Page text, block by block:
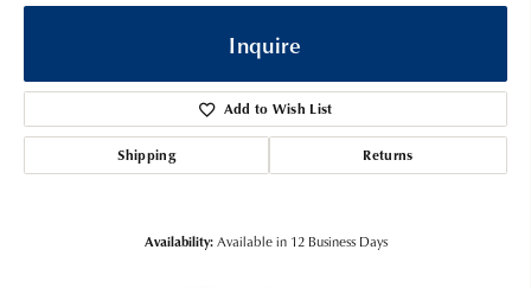
Inquire
Add to Wish List
Shipping Returns
Availability: Available in 12 Business Days